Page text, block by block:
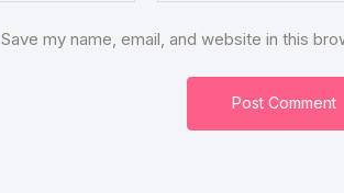
Save my name, email, and website in this
Post Comment